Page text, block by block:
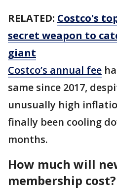
RELATED: Costco's
secret weapon to
giant
Costco’s annual fee
same since 2017,
unusually high
finally been cooling
months.
How much will
membership cost?